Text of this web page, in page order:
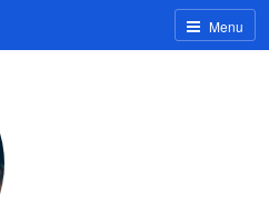
Menu